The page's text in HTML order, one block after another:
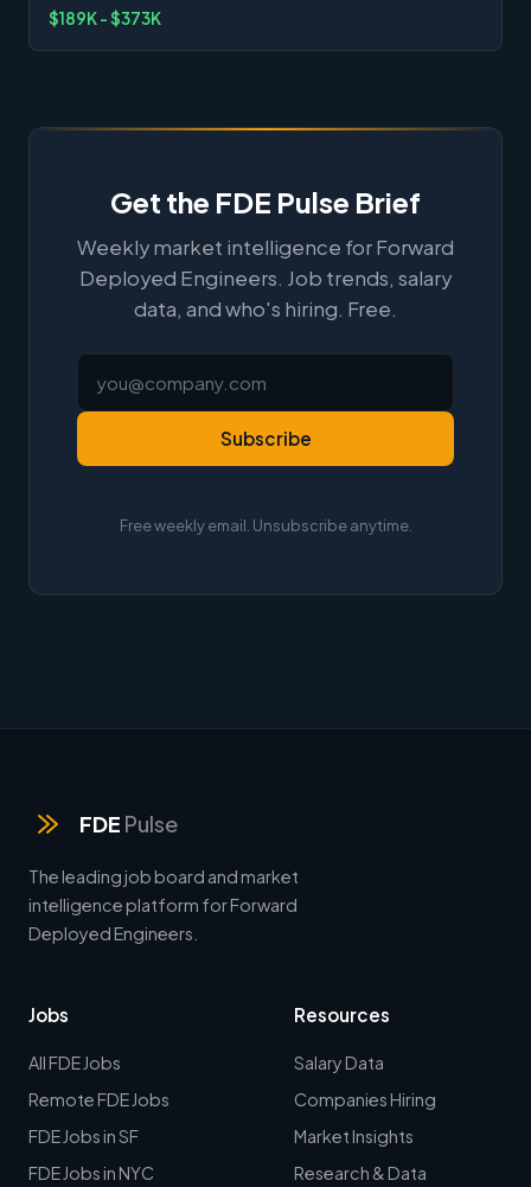
$189K - $373K
Get the FDE Pulse Brief
Weekly market intelligence for Forward
Deployed Engineers. Job trends, salary
data, and who's hiring. Free.
Subscribe
Free weekly email. Unsubscribe anytime.
FDE Pulse
The leading job board and market
intelligence platform for Forward
Deployed Engineers.
Jobs
All FDE Jobs
Remote FDE Jobs
FDE Jobs in SF
FDE Jobs in NYC
Resources
Salary Data
Companies Hiring
Market Insights
Research & Data